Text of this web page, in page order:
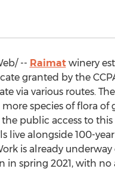
-- Raimatwinery
granted by the
via various routes.
species of flora of
public access to
live alongside 100-
is already
in spring 2021, with no